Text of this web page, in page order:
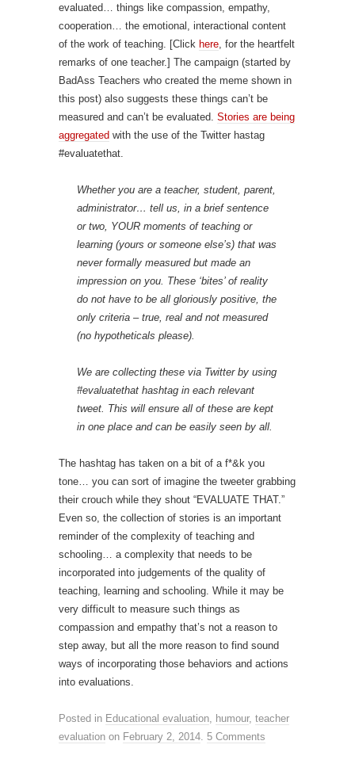
evaluated… things like compassion, empathy,
cooperation… the emotional, interactional content
of the work of teaching. [Click here, for the heartfelt
remarks of one teacher.] The campaign (started by
BadAss Teachers who created the meme shown in
this post) also suggests these things can’t be
measured and can’t be evaluated. Stories are being
aggregated with the use of the Twitter hastag
#evaluatethat.
Whether you are a teacher, student, parent,
administrator… tell us, in a brief sentence
or two, YOUR moments of teaching or
learning (yours or someone else’s) that was
never formally measured but made an
impression on you. These ‘bites’ of reality
do not have to be all gloriously positive, the
only criteria – true, real and not measured
(no hypotheticals please).
We are collecting these via Twitter by using
#evaluatethat hashtag in each relevant
tweet. This will ensure all of these are kept
in one place and can be easily seen by all.
The hashtag has taken on a bit of a f*&k you
tone… you can sort of imagine the tweeter grabbing
their crouch while they shout “EVALUATE THAT.”
Even so, the collection of stories is an important
reminder of the complexity of teaching and
schooling… a complexity that needs to be
incorporated into judgements of the quality of
teaching, learning and schooling. While it may be
very difficult to measure such things as
compassion and empathy that’s not a reason to
step away, but all the more reason to find sound
ways of incorporating those behaviors and actions
into evaluations.
Posted in Educational evaluation, humour, teacher
evaluation on February 2, 2014. 5 Comments